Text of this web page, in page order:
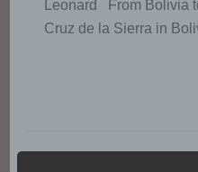
Leonard From Bolivia
Cruz de la Sierra in